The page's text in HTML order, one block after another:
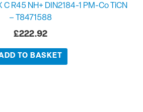
C R45 NH+ DIN2184-1 PM-Co TiCN
– T8471588
£222.92
TO BASKET